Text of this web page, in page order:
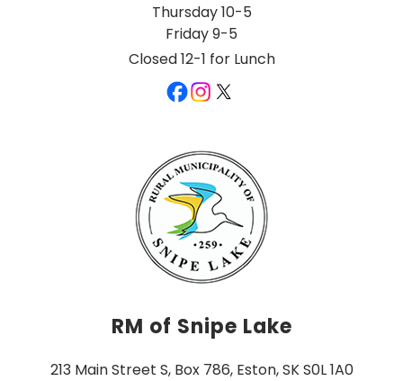
Thursday 10-5
Friday 9-5
Closed 12-1 for Lunch
RM of Snipe Lake
213 Main Street S, Box 786, Eston, SK S0L 1A0